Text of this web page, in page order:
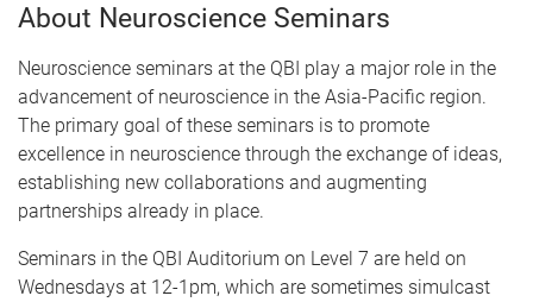
About Neuroscience Seminars
Neuroscience seminars at the QBI play a major role in the
advancement of neuroscience in the Asia-Pacific region.
The primary goal of these seminars is to promote
excellence in neuroscience through the exchange of ideas,
establishing new collaborations and augmenting
partnerships already in place.
Seminars in the QBI Auditorium on Level 7 are held on
Wednesdays at 12-1pm, which are sometimes simulcast